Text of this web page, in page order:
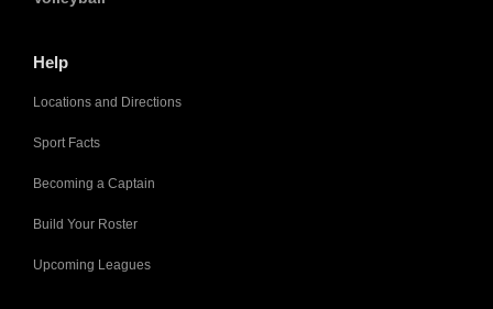
Help
Locations and Directions
Sport Facts
Becoming a Captain
Build Your Roster
Upcoming Leagues